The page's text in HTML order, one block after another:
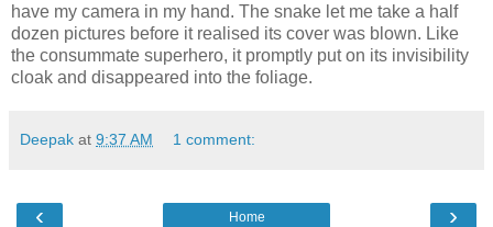
have my camera in my hand. The snake let me take a half
dozen pictures before it realised its cover was blown. Like
the consummate superhero, it promptly put on its invisibility
cloak and disappeared into the foliage.
Deepak at 9:37 AM 1 comment:
‹ ›
Home